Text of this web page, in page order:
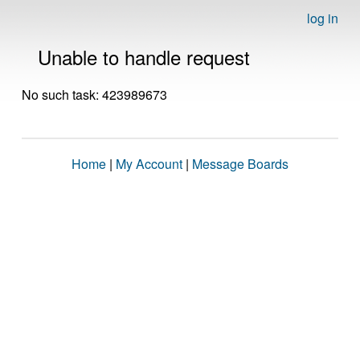
log in
Unable to handle request
No such task: 423989673
Home | My Account | Message Boards